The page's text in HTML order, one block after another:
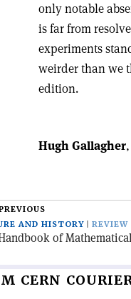
only notable
is far from
experiments
weirder than we
edition.
Hugh Gallagher
AND HISTORY
REVIEW
of
CERN